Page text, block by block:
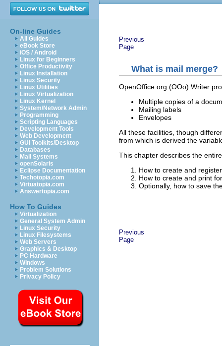
On-line Guides
All Guides
eBook Store
iOS / Android
Linux for Beginners
Office Productivity
Linux Installation
Linux Security
Linux Utilities
Linux Virtualization
Linux Kernel
System/Network Admin
Programming
Scripting Languages
Development Tools
Web Development
GUI Toolkits/Desktop
Databases
Mail Systems
openSolaris
Eclipse Documentation
Techotopia.com
Virtuatopia.com
Answertopia.com
How To Guides
Virtualization
General System Admin
Linux Security
Linux Filesystems
Web Servers
Graphics & Desktop
PC Hardware
Windows
Problem Solutions
Privacy Policy
Previous
Page
What is mail merge?
OpenOffice.org (OOo) Writer
Multiple copies of a
Mailing labels
Envelopes
All these facilities, though
from which is derived the
This chapter describes the
How to create and
How to create and print
Optionally, how to save
Previous
Page